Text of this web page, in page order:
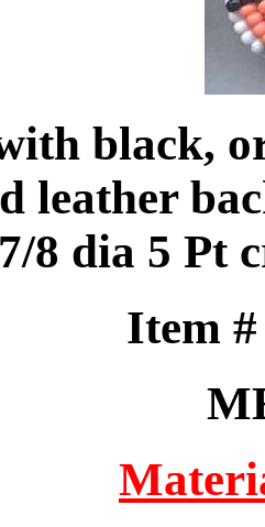
black,
leather
7/8 dia 5 Pt
Item